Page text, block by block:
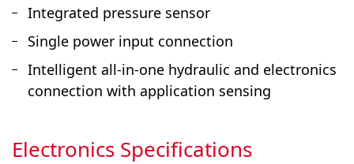
Integrated pressure sensor
Single power input connection
Intelligent all-in-one hydraulic and electronics
connection with application sensing
Electronics Specifications